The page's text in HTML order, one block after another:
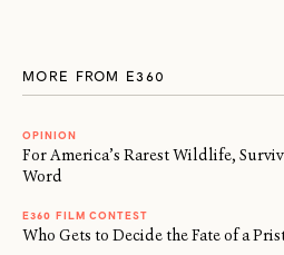
MORE FROM E360
OPINION
For America’s Rarest Wildlife,
Word
E360 FILM CONTEST
Who Gets to Decide the Fate of a